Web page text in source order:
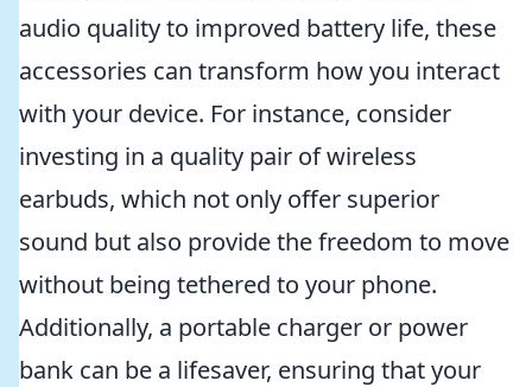
audio quality to improved battery life, these
accessories can transform how you interact
with your device. For instance, consider
investing in a quality pair of wireless
earbuds, which not only offer superior
sound but also provide the freedom to move
without being tethered to your phone.
Additionally, a portable charger or power
bank can be a lifesaver, ensuring that your